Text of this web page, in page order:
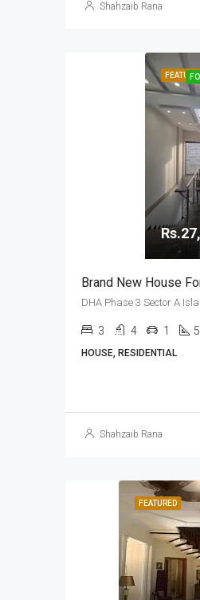
Shahzaib Rana
DHA Phase 3 Sector A
3 4 1 5
HOUSE, RESIDENTIAL
Shahzaib Rana
FEATURED